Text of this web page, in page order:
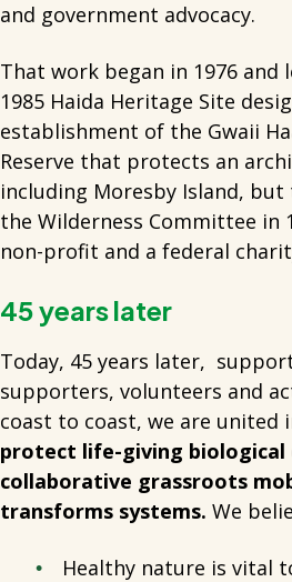
and government advocacy.
That work began in 1976 and
1985 Haida Heritage Site
establishment of the Gwaii
Reserve that protects an
including Moresby Island,
the Wilderness Committee in
non-profit and a federal
45 years later
Today, 45 years later,
supporters, volunteers and
coast to coast, we are united
protect life-giving
collaborative grassroots
transforms systems. We
Healthy nature is vital